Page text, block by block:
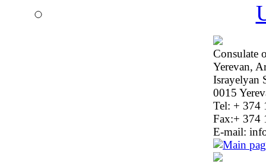
Consulate
Yerevan,
Israyelyan
0015
Tel: + 374
Fax:+ 374
E-mail: